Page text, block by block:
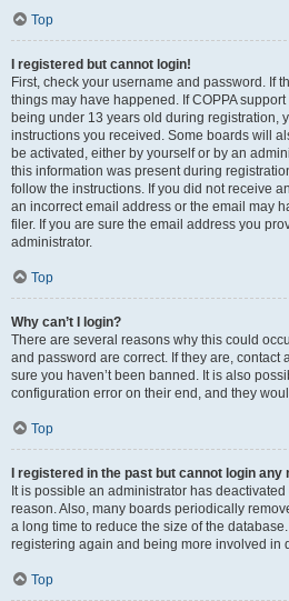
Top
I registered but cannot login!
First, check your username and password. If
things may have happened. If COPPA
being under 13 years old during registration,
instructions you received. Some boards will
be activated, either by yourself or by an
this information was present during
follow the instructions. If you did not receive
an incorrect email address or the email may
filer. If you are sure the email address you
administrator.
Top
Why can’t I login?
There are several reasons why this could
and password are correct. If they are, contact
sure you haven’t been banned. It is also
configuration error on their end, and they
Top
I registered in the past but cannot login any
It is possible an administrator has
reason. Also, many boards periodically
a long time to reduce the size of the
registering again and being more involved in
Top